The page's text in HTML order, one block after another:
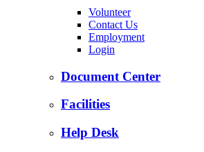
Volunteer
Contact Us
Employment
Login
Document Center
Facilities
Help Desk